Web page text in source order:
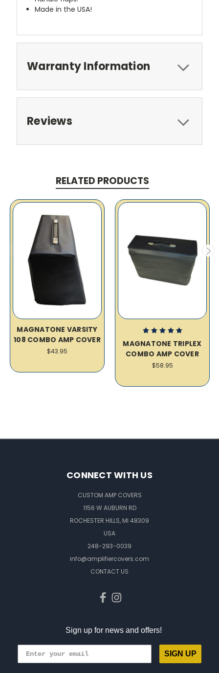
Made in the USA!
Warranty Information
Reviews
RELATED PRODUCTS
MAGNATONE VARSITY
108 COMBO AMP COVER
$43.95
MAGNATONE TRIPLEX
COMBO AMP COVER
$58.95
CONNECT WITH US
CUSTOM AMP COVERS
1156 W AUBURN RD
ROCHESTER HILLS, MI 48309
USA
248-293-0039
info@amplifiercovers.com
CONTACT US
Sign up for news and offers!
SIGN UP